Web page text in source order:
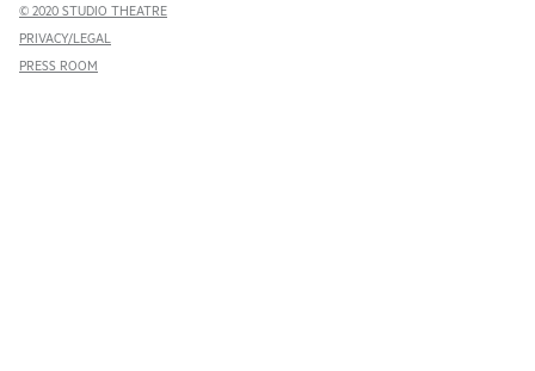
© 2020 STUDIO THEATRE
PRIVACY/LEGAL
PRESS ROOM